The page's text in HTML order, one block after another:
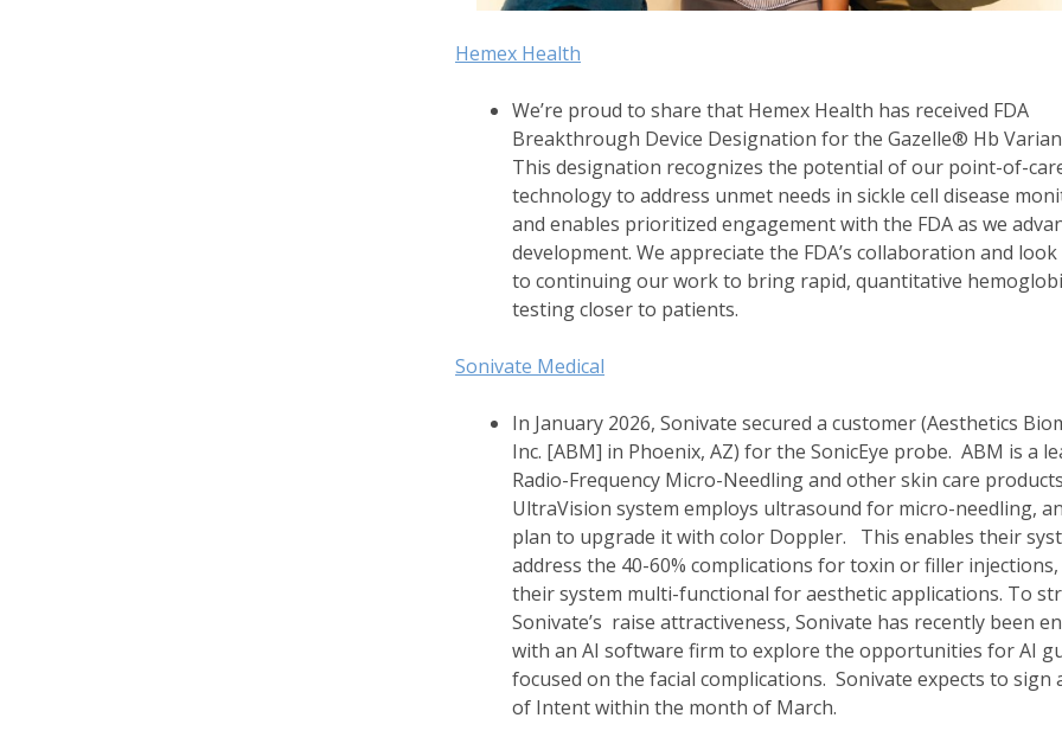
Hemex Health
We’re proud to share that Hemex Health has received FDA
Breakthrough Device Designation for the Gazelle® Hb
This designation recognizes the potential of our point-of-
technology to address unmet needs in sickle cell disease
and enables prioritized engagement with the FDA as we
development. We appreciate the FDA’s collaboration and
to continuing our work to bring rapid, quantitative
testing closer to patients.
Sonivate Medical
In January 2026, Sonivate secured a customer (Aesthetics
Inc. [ABM] in Phoenix, AZ) for the SonicEye probe. ABM is a
Radio-Frequency Micro-Needling and other skin care
UltraVision system employs ultrasound for micro-needling,
plan to upgrade it with color Doppler. This enables their
address the 40-60% complications for toxin or filler
their system multi-functional for aesthetic applications. To
Sonivate’s raise attractiveness, Sonivate has recently been
with an AI software firm to explore the opportunities for AI
focused on the facial complications. Sonivate expects to sign
of Intent within the month of March.